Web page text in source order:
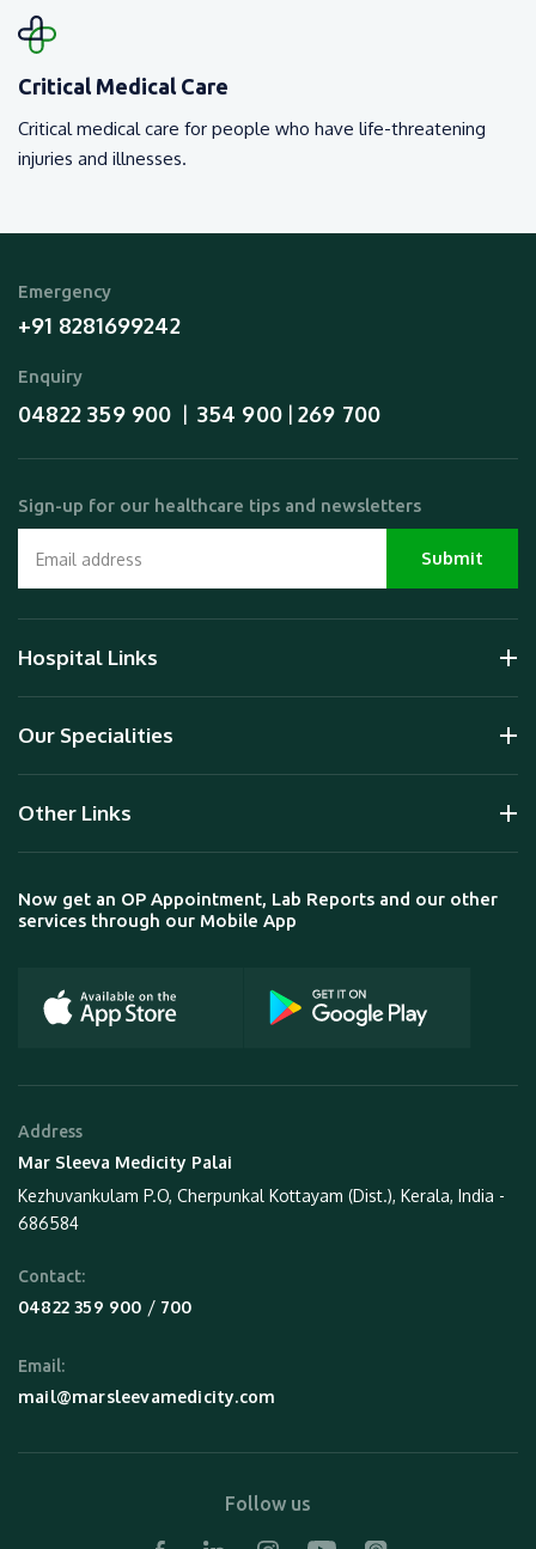
Critical Medical Care
Critical medical care for people who have life-threatening
injuries and illnesses.
Emergency
+91 8281699242
Enquiry
04822 359 900 354 900 | 269 700
Sign-up for our healthcare tips and newsletters
Hospital Links
Our Specialities
Other Links
Now get an OP Appointment, Lab Reports and our other
services through our Mobile App
Address
Mar Sleeva Medicity Palai
Kezhuvankulam P.O, Cherpunkal Kottayam (Dist.), Kerala, India -
686584
Contact:
04822 359 900 / 700
Email:
mail@marsleevamedicity.com
Follow us